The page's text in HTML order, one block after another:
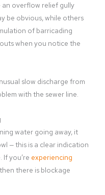
overflow relief gully
be obvious, while others
of barricading
when you notice the
slow discharge from
with the sewer line.
water going away, it
— this is a clear indication
If you’re experiencing
there is blockage